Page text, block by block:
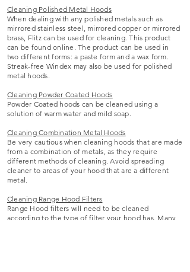
Cleaning Polished Metal Hoods
When dealing with any polished metals such as
mirrored stainless steel, mirrored copper or mirrored
brass, Flitz can be used for cleaning. This product
can be found online. The product can be used in
two different forms: a paste form and a wax form.
Streak-free Windex may also be used for polished
metal hoods.
Cleaning Powder Coated Hoods
Powder Coated hoods can be cleaned using a
solution of warm water and mild soap.
Cleaning Combination Metal Hoods
Be very cautious when cleaning hoods that are made
from a combination of metals, as they require
different methods of cleaning. Avoid spreading
cleaner to areas of your hood that are a different
metal.
Cleaning Range Hood Filters
Range Hood filters will need to be cleaned
according to the type of filter your hood has. Many